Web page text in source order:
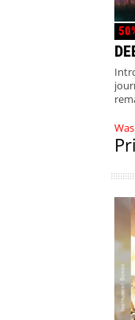
Was